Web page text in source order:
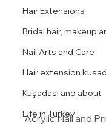
Hair Extensions
Bridal hair, makeup
Nail Arts and Care
Hair extension
Kuşadası and about
Life in Turkey
Acrylic Nail and